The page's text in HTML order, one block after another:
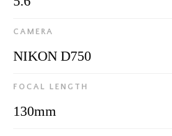
CAMERA
NIKON D750
FOCAL LENGTH
130mm